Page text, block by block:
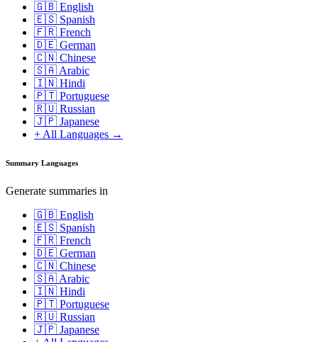
🇬🇧 English
🇪🇸 Spanish
🇫🇷 French
🇩🇪 German
🇨🇳 Chinese
🇸🇦 Arabic
🇮🇳 Hindi
🇵🇹 Portuguese
🇷🇺 Russian
🇯🇵 Japanese
+ All Languages →
Summary Languages
Generate summaries in
🇬🇧 English
🇪🇸 Spanish
🇫🇷 French
🇩🇪 German
🇨🇳 Chinese
🇸🇦 Arabic
🇮🇳 Hindi
🇵🇹 Portuguese
🇷🇺 Russian
🇯🇵 Japanese